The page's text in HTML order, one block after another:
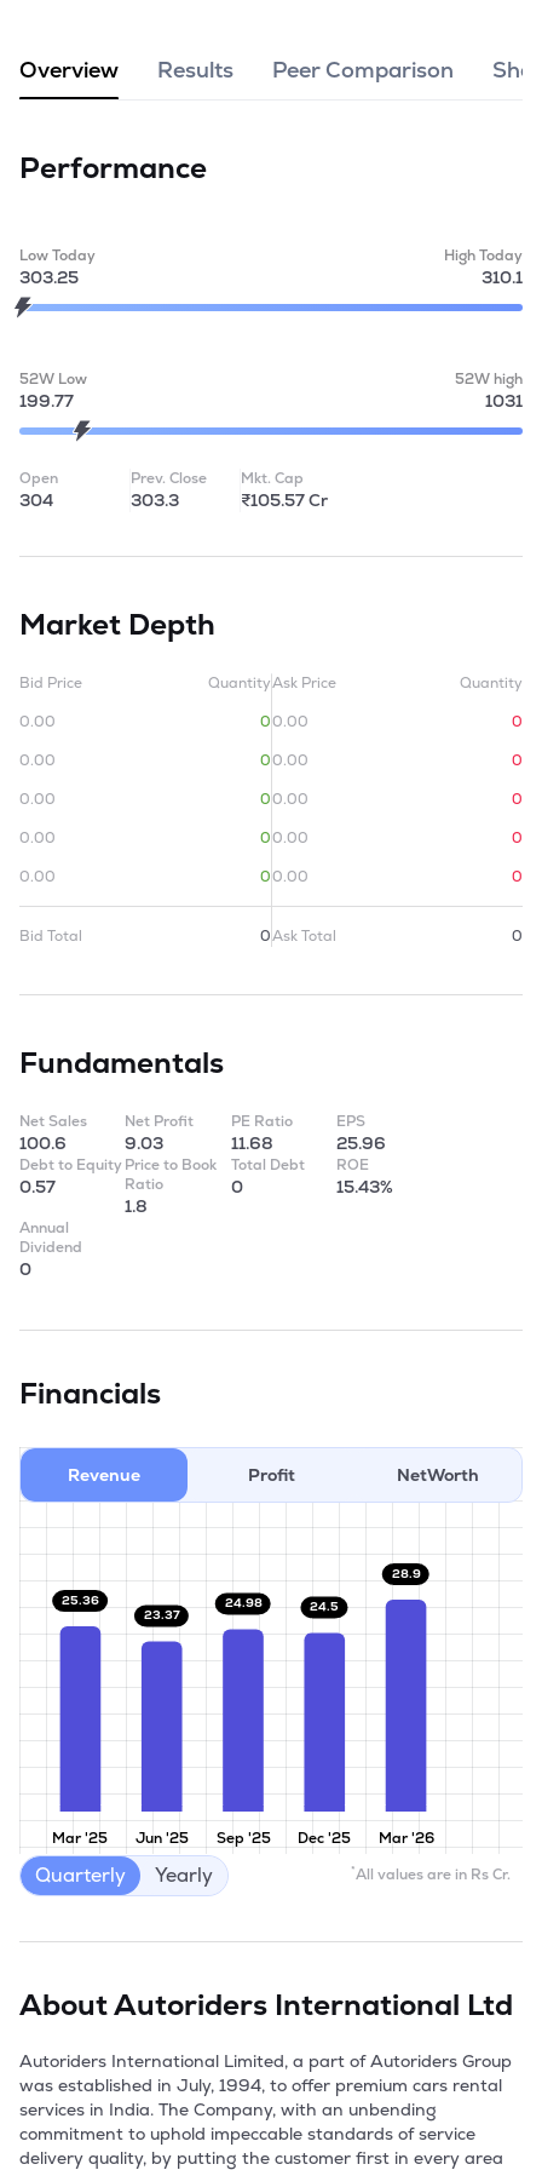
Overview Results Peer Comparison
Performance
Low Today
303.25
High Today
310.1
52W Low
199.77
52W high
1031
Open
304
Prev. Close
303.3
Mkt. Cap
₹105.57 Cr
Market Depth
Bid Price
Quantity
0.00
0
0.00
0
0.00
0
0.00
0
0.00
0
Bid Total 0
Ask Price
Quantity
0.00
0
0.00
0
0.00
0
0.00
0
0.00
0
Ask Total 0
Fundamentals
Net Sales
100.6
Net Profit
9.03
PE Ratio
11.68
EPS
25.96
Debt to Equity
0.57
Price to Book
Ratio
1.8
Total Debt
0
ROE
15.43%
Annual
Dividend
0
Financials
Revenue Profit NetWorth
Mar '25 Jun '25 Sep '25 Dec '25 Mar '26
25.36
23.37
24.98 24.5
28.9
*All values are in Rs Cr.
Quarterly Yearly
AboutAutoriders International Ltd
Autoriders International Limited, a part of Autoriders Group
was established in July, 1994, to offer premium cars rental
services in India. The Company, with an unbending
commitment to uphold impeccable standards of service
delivery quality, by putting the customer first in every area